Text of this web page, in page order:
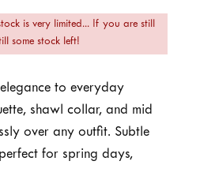
is very limited... If you are still
some stock left!
to everyday
shawl collar, and mid
over any outfit. Subtle
for spring days,